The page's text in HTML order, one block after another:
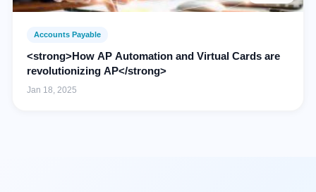
Accounts Payable
<strong>How AP Automation and Virtual Cards are
revolutionizing AP</strong>
Jan 18, 2025